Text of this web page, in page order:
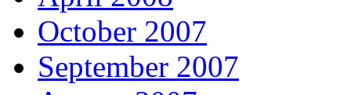
October 2007
September 2007